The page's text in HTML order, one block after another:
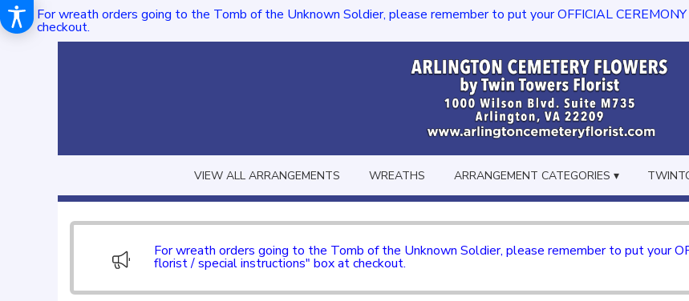
For wreath orders going to the Tomb of the Unknown Soldier, please remember to put your OFFICIAL
checkout.
VIEW ALL ARRANGEMENTS WREATHS ARRANGEMENT CATEGORIES ▾
For wreath orders going to the Tomb of the Unknown Soldier, please remember to put your
florist / special instructions" box at checkout.